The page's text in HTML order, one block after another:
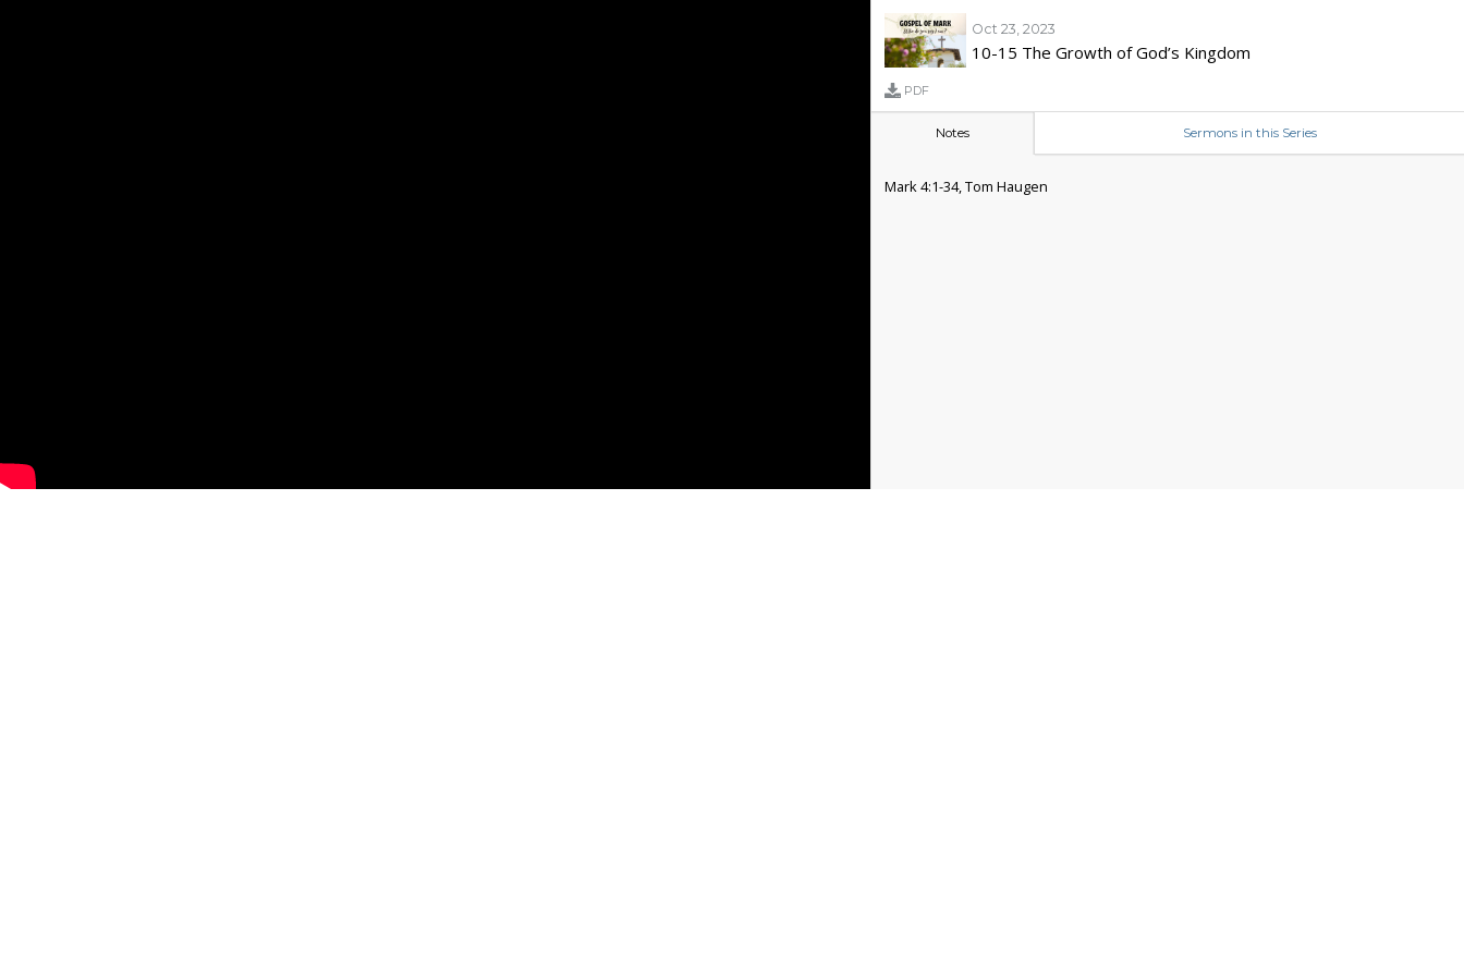
Oct 23, 2023
10-15 The Growth of God’s Kingdom
PDF
Notes Sermons in this Series
Mark 4:1-34, Tom Haugen